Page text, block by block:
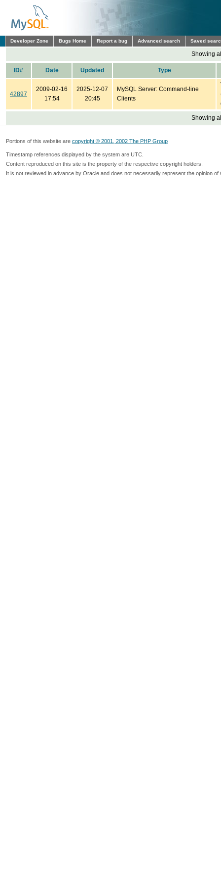
Developer Zone Bugs Home Report a bug Advanced search Saved
Showing
ID# Date Updated Type
42897
2009-02-16
17:54
2025-12-07
20:45
MySQL Server: Command-line
Clients
Showing
Portions of this website are copyright © 2001, 2002 The PHP Group
Timestamp references displayed by the system are UTC.
Content reproduced on this site is the property of the respective copyright holders.
It is not reviewed in advance by Oracle and does not necessarily represent the opinion